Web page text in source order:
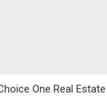
One Real